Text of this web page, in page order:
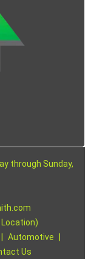
through Sunday,
Location)
Automotive
Us